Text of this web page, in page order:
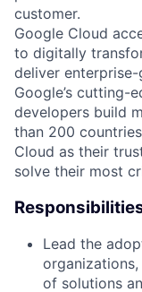
customer.
Google Cloud
to digitally
deliver
Google’s cutting-
developers build
than 200
Cloud as their
solve their most
Lead the
of solutions